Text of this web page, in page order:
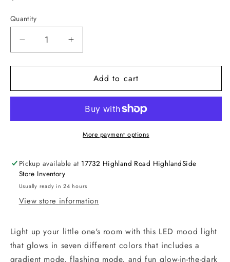
Quantity
Decrease
quantity
for
Mood
Increase
quantity
for
Glitter
Mood
Critters
Add to cart
More payment options
Pickup available at 17732 Highland Road HighlandSide
Store Inventory
Usually ready in 24 hours
View store information
Light up your little one's room with this LED mood light
that glows in seven different colors that includes a
gradient mode, flashing mode, and fun glow-in-the-dark